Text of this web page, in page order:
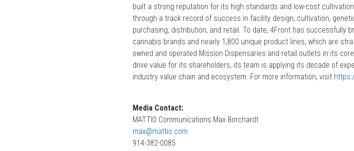
built a strong reputation for its high standards and low-cost
through a track record of success in facility design, cultivation,
purchasing, distribution, and retail. To date, 4Front has successfully
cannabis brands and nearly 1,800 unique product lines, which are
owned and operated Mission Dispensaries and retail outlets in its
drive value for its shareholders, its team is applying its decade of
industry value chain and ecosystem. For more information, visit
Media Contact:
MATTIO Communications Max Borchardt
max@mattio.com
914-382-0085